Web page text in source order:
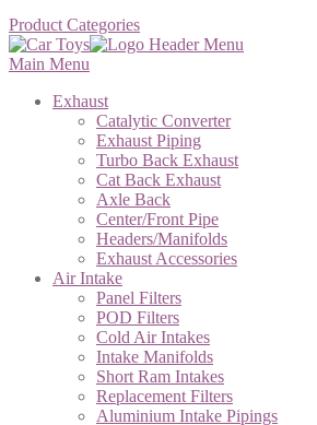
Product Categories
Main Menu
Exhaust
Catalytic Converter
Exhaust Piping
Turbo Back Exhaust
Cat Back Exhaust
Axle Back
Center/Front Pipe
Headers/Manifolds
Exhaust Accessories
Air Intake
Panel Filters
POD Filters
Cold Air Intakes
Intake Manifolds
Short Ram Intakes
Replacement Filters
Aluminium Intake Pipings